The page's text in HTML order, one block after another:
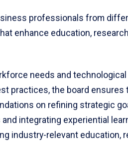
professionals from
enhance education,
needs and technological
practices, the board ensures
on refining strategic
integrating experiential
industry-relevant education,